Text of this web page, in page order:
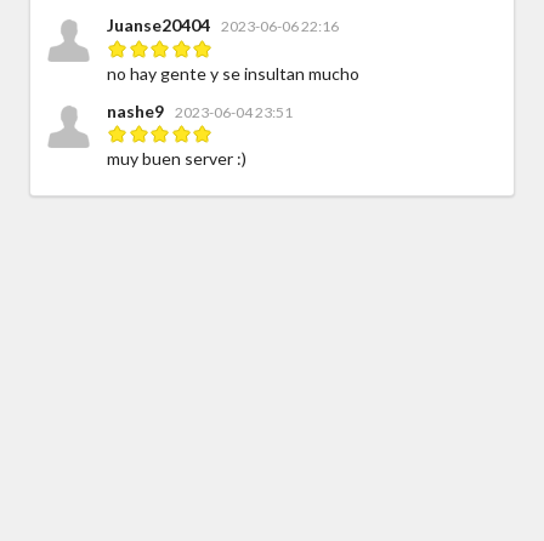
Juanse20404
2023-06-06 22:16
no hay gente y se insultan mucho
nashe9
2023-06-04 23:51
muy buen server :)